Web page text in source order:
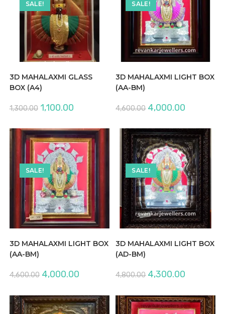
SALE!
3D MAHALAXMI GLASS
BOX (A4)
1,300.00 Original
price
₹1,300.00.
1,100.00Current
₹1,100.00.
SALE!
3D MAHALAXMI LIGHT BOX
(AA-BM)
4,600.00 Original
price
₹4,600.00.
4,000.00
₹4,000.00.
SALE!
3D MAHALAXMI LIGHT BOX
(AA-BM)
4,600.00 Original
price
₹4,600.00.
4,000.00Current
₹4,000.00.
SALE!
3D MAHALAXMI LIGHT BOX
(AD-BM)
4,800.00 Original
price
₹4,800.00.
4,300.00
₹4,300.00.